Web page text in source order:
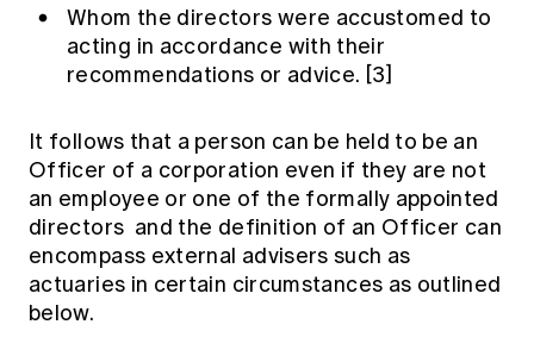
Whom the directors were accustomed to
acting in accordance with their
recommendations or advice. [3]
It follows that a person can be held to be an
Officer of a corporation even if they are not
an employee or one of the formally appointed
directors and the definition of an Officer can
encompass external advisers such as
actuaries in certain circumstances as outlined
below.